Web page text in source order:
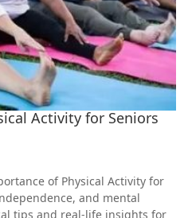
Activity for Seniors
of Physical Activity for
and mental
tips and real-life insights for